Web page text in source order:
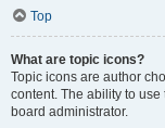
Top
What are topic icons?
Topic icons are author
content. The ability to
board administrator.